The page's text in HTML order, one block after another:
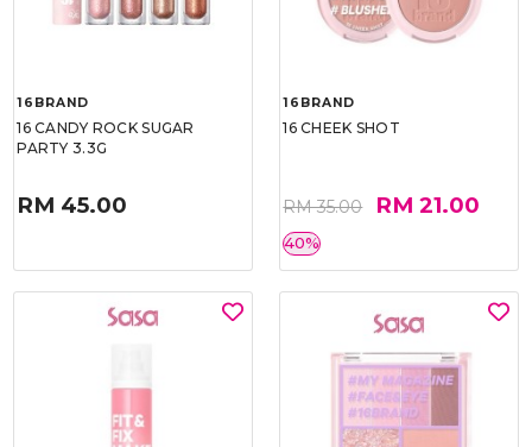
16BRAND
16 CANDY ROCK SUGAR
PARTY 3.3G
RM 45.00
16BRAND
16 CHEEK SHOT
RM 35.00 RM 21.00
40%